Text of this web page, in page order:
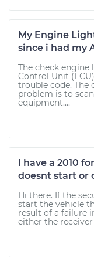
My Engine
since i had my
The check
Control Unit
trouble code. The
problem is to
equipment....
I have a 2010
doesnt start or
Hi there. If the
start the vehicle
result of a failure
either the